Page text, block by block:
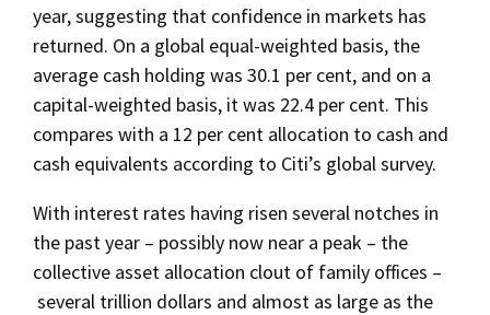
year, suggesting that confidence in markets has
returned. On a global equal-weighted basis, the
average cash holding was 30.1 per cent, and on a
capital-weighted basis, it was 22.4 per cent. This
compares with a 12 per cent allocation to cash and
cash equivalents according to Citi’s global survey.
With interest rates having risen several notches in
the past year – possibly now near a peak – the
collective asset allocation clout of family offices –
several trillion dollars and almost as large as the